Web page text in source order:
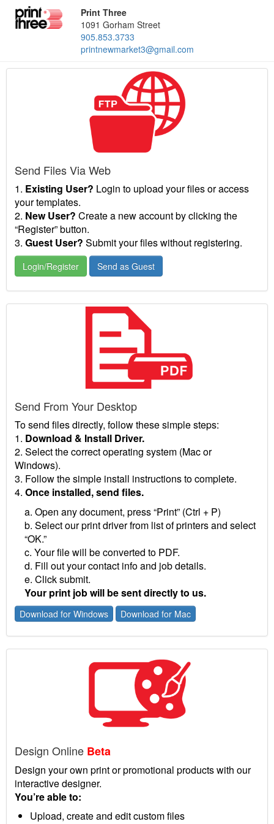
Print Three
1091 Gorham Street
905.853.3733
printnewmarket3@gmail.com
Send Files Via Web
1. Existing User? Login to upload your files or access
your templates.
2. New User? Create a new account by clicking the
“Register” button.
3. Guest User? Submit your files without registering.
Login/Register Send as Guest
Send From Your Desktop
To send files directly, follow these simple steps:
1. Download & Install Driver.
2. Select the correct operating system (Mac or
Windows).
3. Follow the simple install instructions to complete.
4. Once installed, send files.
a. Open any document, press “Print” (Ctrl + P)
b. Select our print driver from list of printers and select
“OK.”
c. Your file will be converted to PDF.
d. Fill out your contact info and job details.
e. Click submit.
Your print job will be sent directly to us.
Download for Windows Download for Mac
Design Online Beta
Design your own print or promotional products with our
interactive designer.
You’re able to:
Upload, create and edit custom files